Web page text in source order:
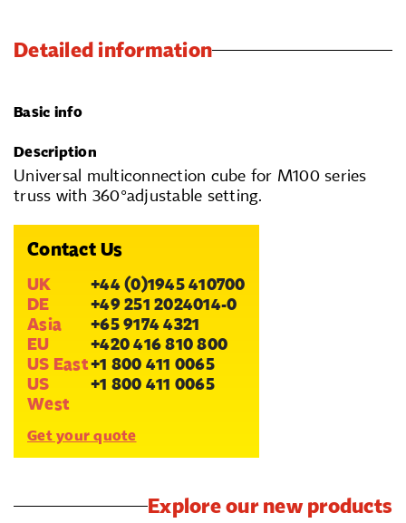
Detailed information
Basic info
Description
Universal multiconnection cube for M100 series
truss with 360°adjustable setting.
Contact Us
UK
+44 (0)1945 410700
DE
+49 251 2024014-0
Asia
+65 9174 4321
EU
+420 416 810 800
US East+1 800 411 0065
US
West
+1 800 411 0065
Get your quote
Explore our new products